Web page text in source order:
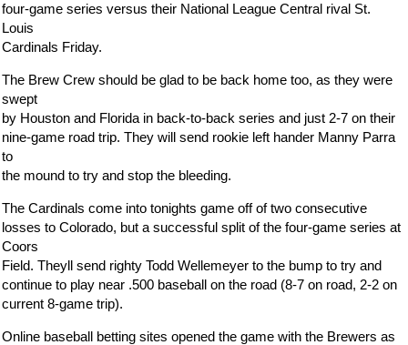
four-game series versus their National League Central rival St.
Louis
Cardinals Friday.
The Brew Crew should be glad to be back home too, as they were
swept
by Houston and Florida in back-to-back series and just 2-7 on their
nine-game road trip. They will send rookie left hander Manny Parra
to
the mound to try and stop the bleeding.
The Cardinals come into tonights game off of two consecutive
losses to Colorado, but a successful split of the four-game series at
Coors
Field. Theyll send righty Todd Wellemeyer to the bump to try and
continue to play near .500 baseball on the road (8-7 on road, 2-2 on
current 8-game trip).
Online baseball betting sites opened the game with the Brewers as